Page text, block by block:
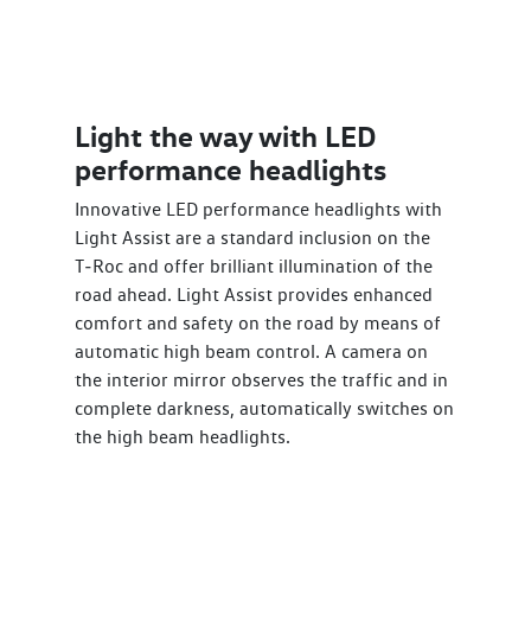
Light the way with LED
performance headlights
Innovative LED performance headlights with
Light Assist are a standard inclusion on the
T‑Roc and offer brilliant illumination of the
road ahead. Light Assist provides enhanced
comfort and safety on the road by means of
automatic high beam control. A camera on
the interior mirror observes the traffic and in
complete darkness, automatically switches on
the high beam headlights.